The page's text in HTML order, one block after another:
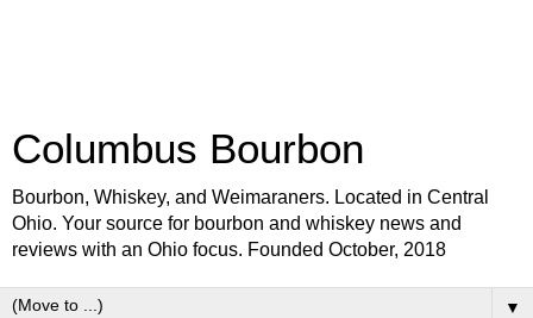
Columbus Bourbon
Bourbon, Whiskey, and Weimaraners. Located in Central
Ohio. Your source for bourbon and whiskey news and
reviews with an Ohio focus. Founded October, 2018
▼